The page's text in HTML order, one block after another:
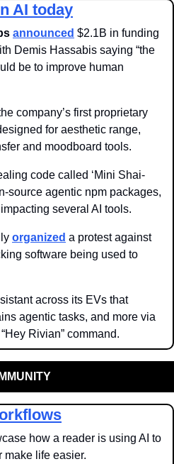
AI today
announced $2.1B in funding
Demis Hassabis saying “the
be to improve human
company’s first proprietary
for aesthetic range,
and moodboard tools.
code called ‘Mini Shai-
source agentic npm packages,
several AI tools.
organized a protest against
software being used to
across its EVs that
agentic tasks, and more via
Rivian” command.
how a reader is using AI to
make life easier.